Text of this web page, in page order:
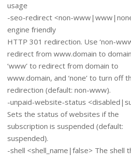
usage
-seo-redirect <non-
engine friendly
HTTP 301 redirection. Use ‘non-
redirect from www.domain to
‘www’ to redirect from domain to
www.domain, and ‘none’ to turn off
redirection (default: non-www).
-unpaid-website-status
Sets the status of websites if the
subscription is suspended (default:
suspended).
-shell <shell_name|false> The shell